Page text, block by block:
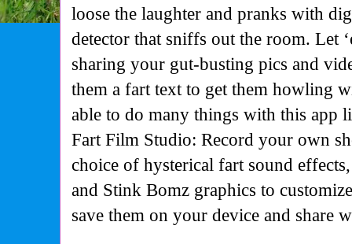
loose the laughter and pranks with
detector that sniffs out the room. Let
sharing your gut-busting pics and
them a fart text to get them howling
able to do many things with this
Fart Film Studio: Record your own
choice of hysterical fart sound
and Stink Bomz graphics to
save them on your device and share